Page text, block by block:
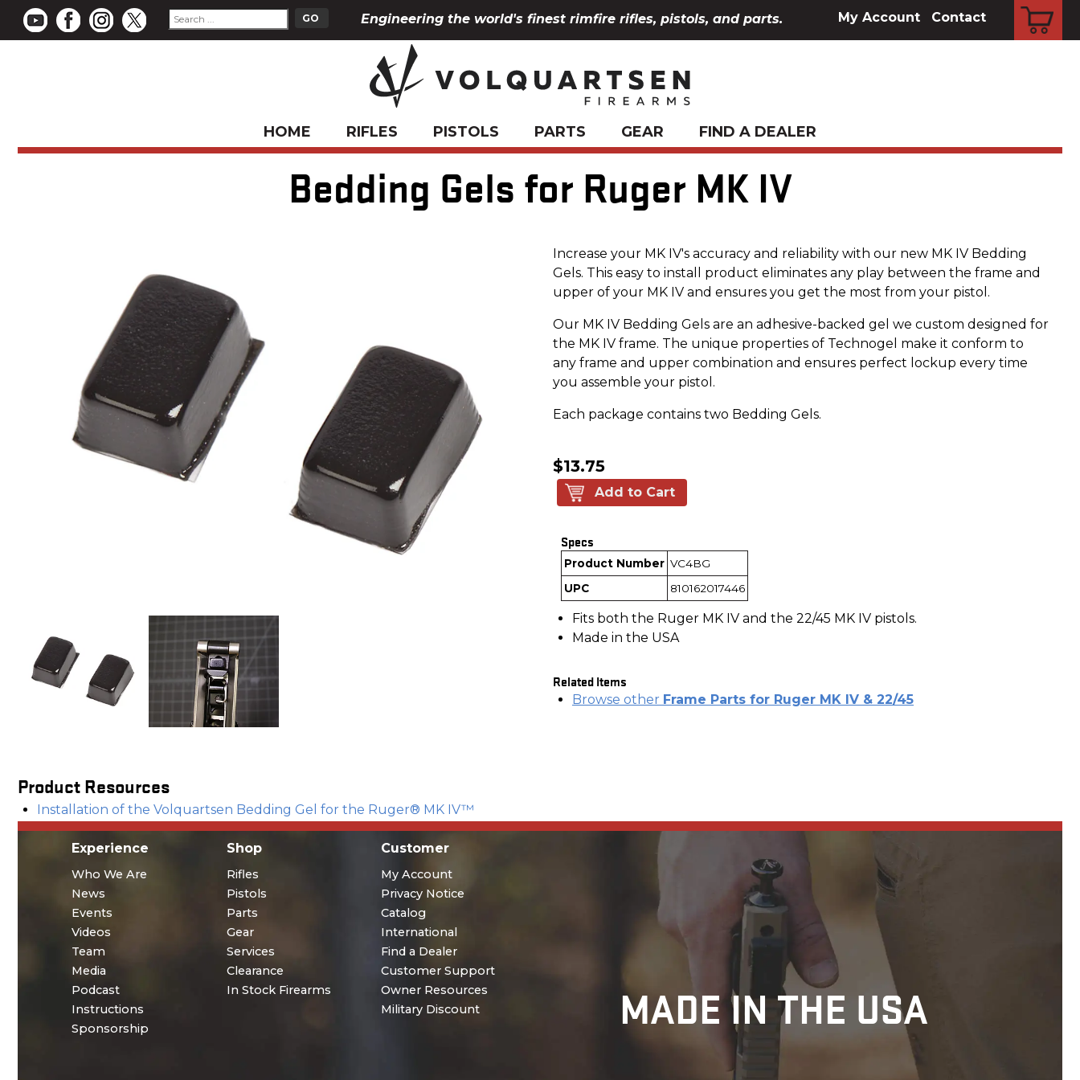
My Account Contact
Engineering the world's finest rimfire rifles, pistols, and parts.
HOME RIFLES PISTOLS PARTS GEAR FIND A DEALER
Bedding Gels for Ruger MK IV
Product Resources
Installation of the Volquartsen Bedding Gel for the Ruger® MK IV™
Increase your MK IV's accuracy and reliability with our new MK IV Bedding
Gels. This easy to install product eliminates any play between the frame and
upper of your MK IV and ensures you get the most from your pistol.
Our MK IV Bedding Gels are an adhesive-backed gel we custom designed for
the MK IV frame. The unique properties of Technogel make it conform to
any frame and upper combination and ensures perfect lockup every time
you assemble your pistol.
Each package contains two Bedding Gels.
$13.75
Add to Cart
Specs
Product Number VC4BG
UPC
810162017446
Fits both the Ruger MK IV and the 22/45 MK IV pistols.
Made in the USA
Related Items
Browse other Frame Parts for Ruger MK IV & 22/45
Experience
Who We Are
News
Events
Videos
Team
Media
Podcast
Instructions
Sponsorship
Shop
Rifles
Pistols
Parts
Gear
Services
Clearance
In Stock Firearms
Customer
My Account
Privacy Notice
Catalog
International
Find a Dealer
Customer Support
Owner Resources
Military Discount
MADE IN THE USA